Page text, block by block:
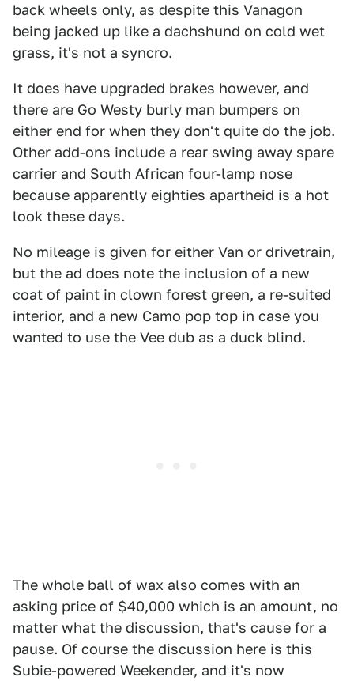
back wheels only, as despite this Vanagon
being jacked up like a dachshund on cold wet
grass, it's not a syncro.
It does have upgraded brakes however, and
there are Go Westy burly man bumpers on
either end for when they don't quite do the job.
Other add-ons include a rear swing away spare
carrier and South African four-lamp nose
because apparently eighties apartheid is a hot
look these days.
No mileage is given for either Van or drivetrain,
but the ad does note the inclusion of a new
coat of paint in clown forest green, a re-suited
interior, and a new Camo pop top in case you
wanted to use the Vee dub as a duck blind.
The whole ball of wax also comes with an
asking price of $40,000 which is an amount, no
matter what the discussion, that's cause for a
pause. Of course the discussion here is this
Subie-powered Weekender, and it's now